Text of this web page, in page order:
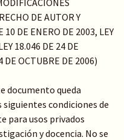
DE AUTOR Y
10 DE ENERO DE 2003, LEY
18.046 DE 24 DE
DE OCTUBRE DE 2006)
documento queda
condiciones de
para usos privados
y docencia. No se